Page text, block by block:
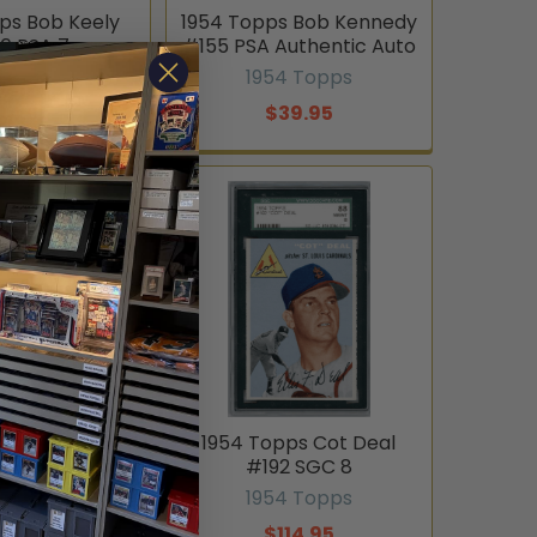
Bob Keely
PSA 7
Topps
1954 Topps Bob Kennedy
#155 PSA Authentic Auto
1954 Topps
$39.95
Bobby
Cincinnati
On-Card
PSA
1954 Topps Cot Deal
#192 SGC 8
1954 Topps